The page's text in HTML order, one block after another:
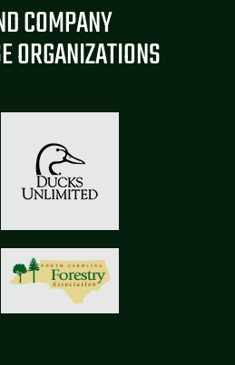
COMPANY
ORGANIZATIONS